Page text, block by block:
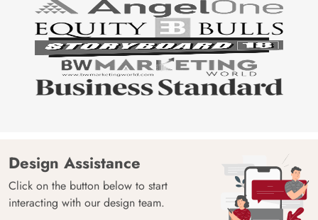
Design Assistance
Click on the button below to start
interacting with our design team.